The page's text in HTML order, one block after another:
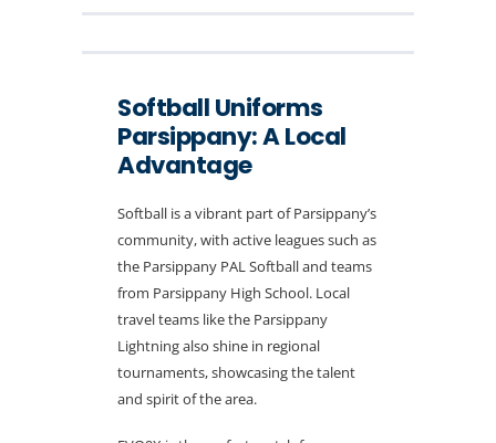
Softball Uniforms
Parsippany: A Local
Advantage
Softball is a vibrant part of Parsippany’s
community, with active leagues such as
the Parsippany PAL Softball and teams
from Parsippany High School. Local
travel teams like the Parsippany
Lightning also shine in regional
tournaments, showcasing the talent
and spirit of the area.